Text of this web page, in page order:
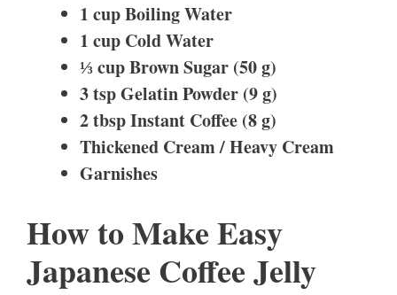
1 cup Boiling Water
1 cup Cold Water
⅓ cup Brown Sugar (50 g)
3 tsp Gelatin Powder (9 g)
2 tbsp Instant Coffee (8 g)
Thickened Cream / Heavy Cream
Garnishes
How to Make Easy
Japanese Coffee Jelly